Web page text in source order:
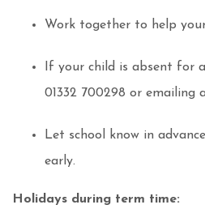
Work together to help your
If your child is absent for
01332 700298 or emailing
Let school know in
early.
Holidays during term time: